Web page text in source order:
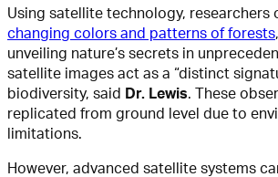
Using satellite technology, researchers
changing colors and patterns of forests
unveiling nature’s secrets in
satellite images act as a “distinct
biodiversity, said Dr. Lewis. These
replicated from ground level due to
limitations.
However, advanced satellite systems